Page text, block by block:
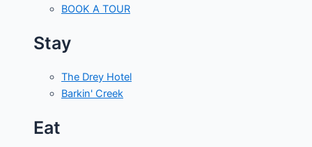
BOOK A TOUR
Stay
The Drey Hotel
Barkin' Creek
Eat